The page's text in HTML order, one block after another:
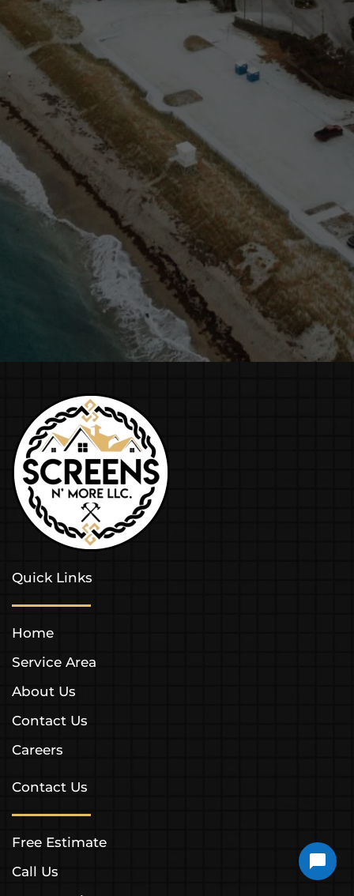
Quick Links
Home
Service Area
About Us
Contact Us
Careers
Contact Us
Free Estimate
Call Us